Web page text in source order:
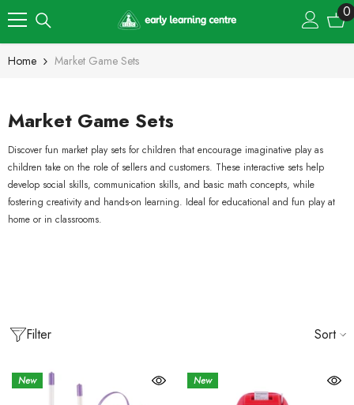
00
Home Market Game Sets
Market Game Sets
Discover fun market play sets for children that encourage imaginative play as
children take on the role of sellers and customers. These interactive sets help
develop social skills, communication skills, and basic math concepts, while
fostering creativity and hands-on learning. Ideal for educational and fun play at
home or in classrooms.
Filter Sort
New New